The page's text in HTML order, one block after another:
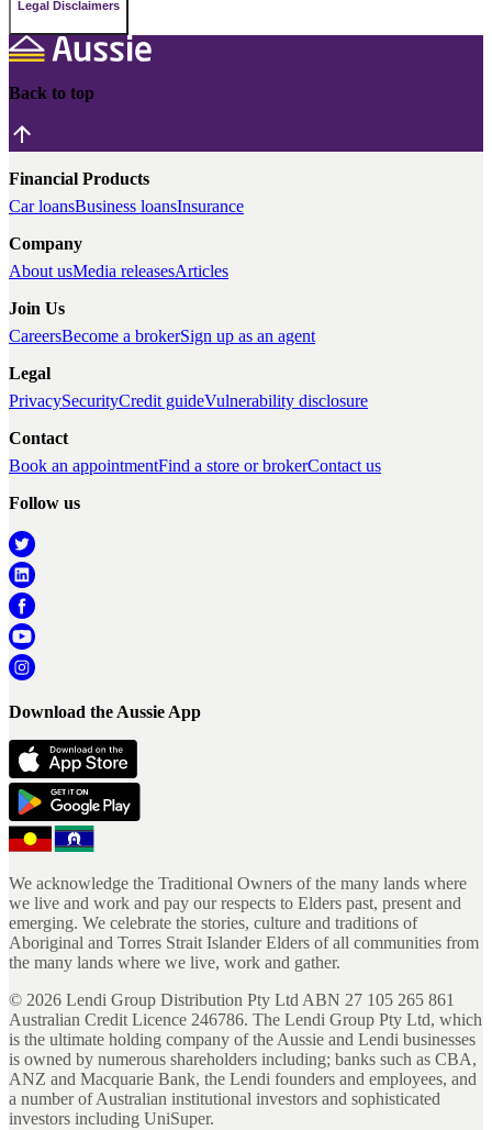
Legal Disclaimers
Back to top
Financial Products
Car loansBusiness loansInsurance
Company
About usMedia releasesArticles
Join Us
CareersBecome a brokerSign up as an agent
Legal
PrivacySecurityCredit guideVulnerability disclosure
Contact
Book an appointmentFind a store or brokerContact us
Follow us
Download the Aussie App
We acknowledge the Traditional Owners of the many lands where
we live and work and pay our respects to Elders past, present and
emerging. We celebrate the stories, culture and traditions of
Aboriginal and Torres Strait Islander Elders of all communities from
the many lands where we live, work and gather.
© 2026 Lendi Group Distribution Pty Ltd ABN 27 105 265 861
Australian Credit Licence 246786. The Lendi Group Pty Ltd, which
is the ultimate holding company of the Aussie and Lendi businesses
is owned by numerous shareholders including; banks such as CBA,
ANZ and Macquarie Bank, the Lendi founders and employees, and
a number of Australian institutional investors and sophisticated
investors including UniSuper.